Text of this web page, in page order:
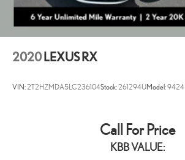
2020 LEXUS RX
VIN:2T2HZMDA5LC236104Stock:261294UModel:9424
Call For Price
KBB VALUE: